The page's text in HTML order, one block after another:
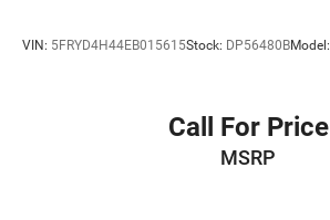
VIN: 5FRYD4H44EB015615Stock: DP56480BModel:
Call For Price
MSRP